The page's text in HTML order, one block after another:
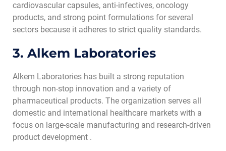
cardiovascular capsules, anti-infectives, oncology
products, and strong point formulations for several
sectors because it adheres to strict quality standards.
3. Alkem Laboratories
Alkem Laboratories has built a strong reputation
through non-stop innovation and a variety of
pharmaceutical products. The organization serves all
domestic and international healthcare markets with a
focus on large-scale manufacturing and research-driven
product development .